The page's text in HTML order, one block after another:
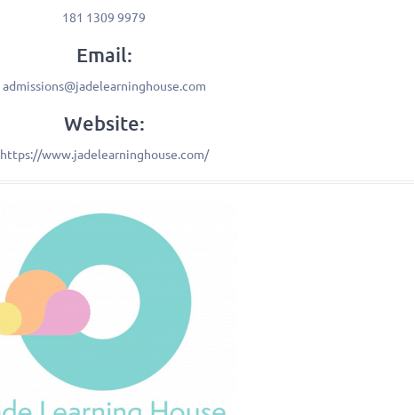
181 1309 9979
Email:
admissions@jadelearninghouse.com
Website:
https://www.jadelearninghouse.com/